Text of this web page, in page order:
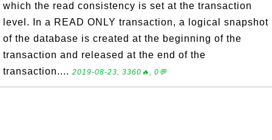
which the read consistency is set at the transaction
level. In a READ ONLY transaction, a logical snapshot
of the database is created at the beginning of the
transaction and released at the end of the
transaction.... 2019-08-23, 3360🔥, 0💬